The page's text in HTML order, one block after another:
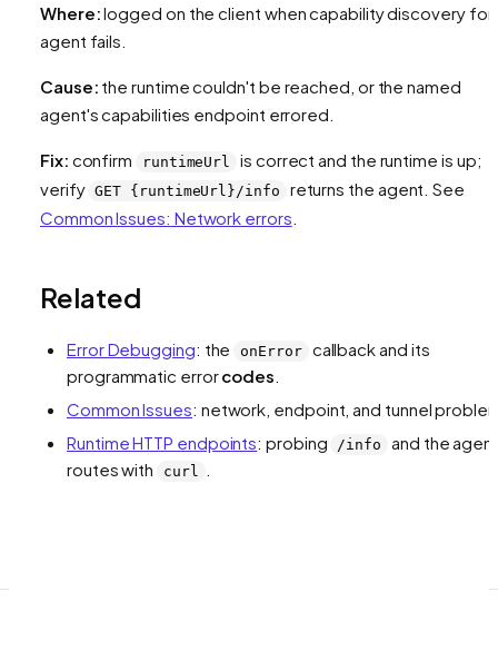
Where:logged on the client when capability discovery for
agent fails.
Cause: the runtime couldn't be reached, or the named
agent's capabilities endpoint errored.
Fix: confirm runtimeUrl
is correct and the runtime is up;
verify GET {runtimeUrl}/info
returns the agent. See
Common Issues: Network errors
Related
Error Debugging: the onError
callback and its
programmatic errorcodes
Common Issues: network, endpoint, and tunnel
Runtime HTTP endpoints: probing /info
and the agent
routes with
curl